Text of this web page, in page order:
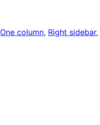
One column, Right sidebar,